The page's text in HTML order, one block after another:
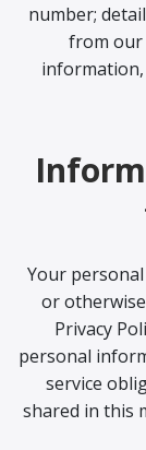
number;
from our
information,
Your
or
Privacy
personal
service
shared in this